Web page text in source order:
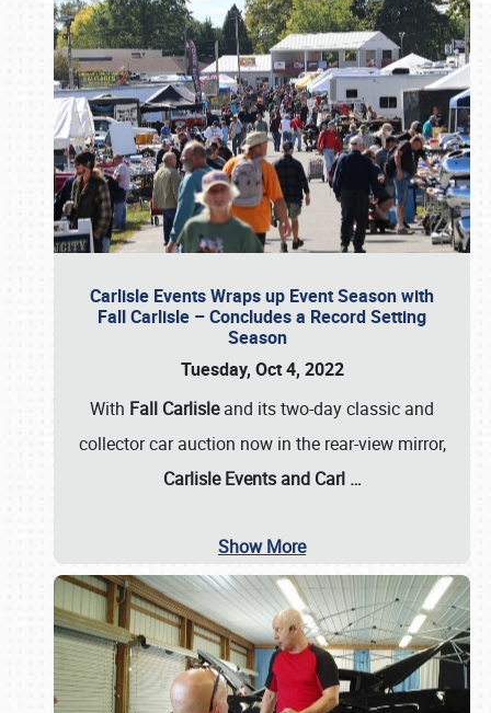
Carlisle Events Wraps up Event Season with
Fall Carlisle – Concludes a Record Setting
Season
Tuesday, Oct 4, 2022
With Fall Carlisleand its two-day classic and
collector car auction now in the rear-view mirror,
Carlisle Events and Carl …
Show More
Book online or call (800) 216-1876